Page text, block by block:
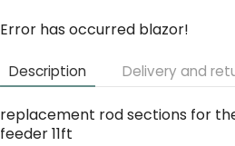
Error has occurred blazor!
Description Delivery and
replacement rod sections for
feeder 11ft